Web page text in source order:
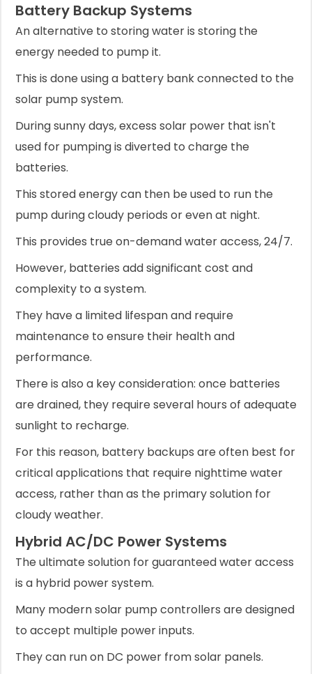
Battery Backup Systems
An alternative to storing water is storing the
energy needed to pump it.
This is done using a battery bank connected to the
solar pump system.
During sunny days, excess solar power that isn't
used for pumping is diverted to charge the
batteries.
This stored energy can then be used to run the
pump during cloudy periods or even at night.
This provides true on-demand water access, 24/7.
However, batteries add significant cost and
complexity to a system.
They have a limited lifespan and require
maintenance to ensure their health and
performance.
There is also a key consideration: once batteries
are drained, they require several hours of adequate
sunlight to recharge.
For this reason, battery backups are often best for
critical applications that require nighttime water
access, rather than as the primary solution for
cloudy weather.
Hybrid AC/DC Power Systems
The ultimate solution for guaranteed water access
is a hybrid power system.
Many modern solar pump controllers are designed
to accept multiple power inputs.
They can run on DC power from solar panels.